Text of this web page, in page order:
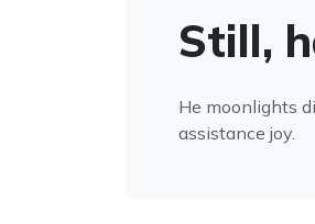
Still,
He moonlights
assistance joy.